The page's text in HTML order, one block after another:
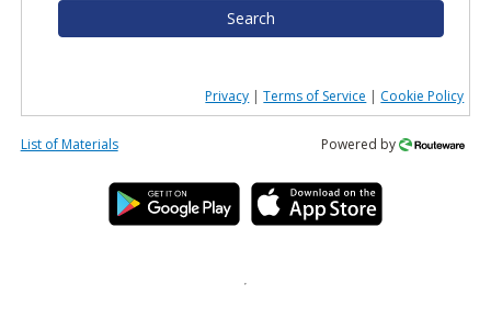
Search
Privacy |Terms of Service | Cookie Policy
List of Materials Powered by